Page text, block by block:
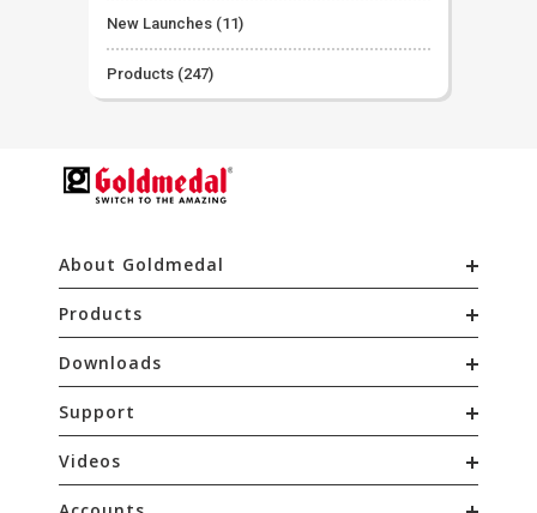
New Launches (11)
Products (247)
About Goldmedal
Products
Downloads
Support
Videos